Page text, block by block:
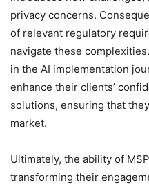
privacy concerns.
of relevant regulatory
navigate these
in the AI implementation
enhance their clients’
solutions, ensuring that
market.
Ultimately, the ability of
transforming their